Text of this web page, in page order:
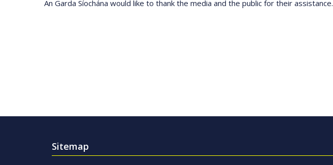
An Garda Síochána would like to thank the media and the public for their assistance.
Sitemap